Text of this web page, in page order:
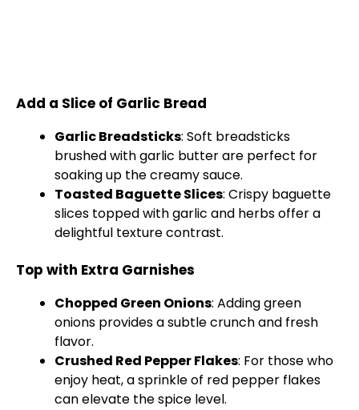
Add a Slice of Garlic Bread
Garlic Breadsticks: Soft breadsticks
brushed with garlic butter are perfect for
soaking up the creamy sauce.
Toasted Baguette Slices: Crispy baguette
slices topped with garlic and herbs offer a
delightful texture contrast.
Top with Extra Garnishes
Chopped Green Onions: Adding green
onions provides a subtle crunch and fresh
flavor.
Crushed Red Pepper Flakes: For those who
enjoy heat, a sprinkle of red pepper flakes
can elevate the spice level.